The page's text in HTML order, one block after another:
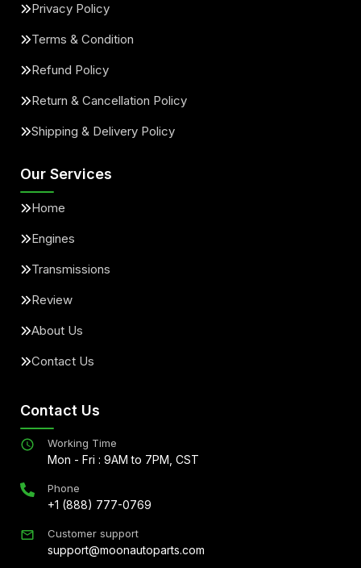
Privacy Policy
Terms & Condition
Refund Policy
Return & Cancellation Policy
Shipping & Delivery Policy
Our Services
Home
Engines
Transmissions
Review
About Us
Contact Us
Contact Us
Working Time
Mon - Fri : 9AM to 7PM, CST
Phone
+1 (888) 777-0769
Customer support
support@moonautoparts.com